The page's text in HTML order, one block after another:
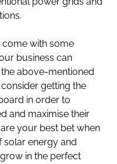
with some
business can
above-mentioned
getting the
in order to
and maximise their
your best bet when
solar energy and
in the perfect